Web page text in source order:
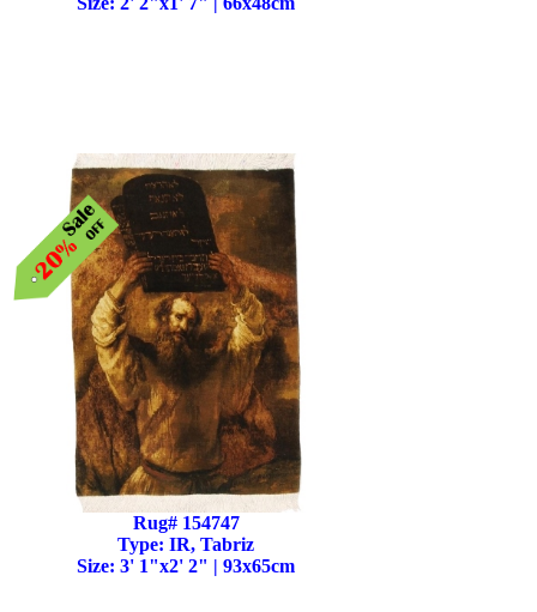
Rug# 154747
Type: IR, Tabriz
Size: 3' 1"x2' 2" | 93x65cm